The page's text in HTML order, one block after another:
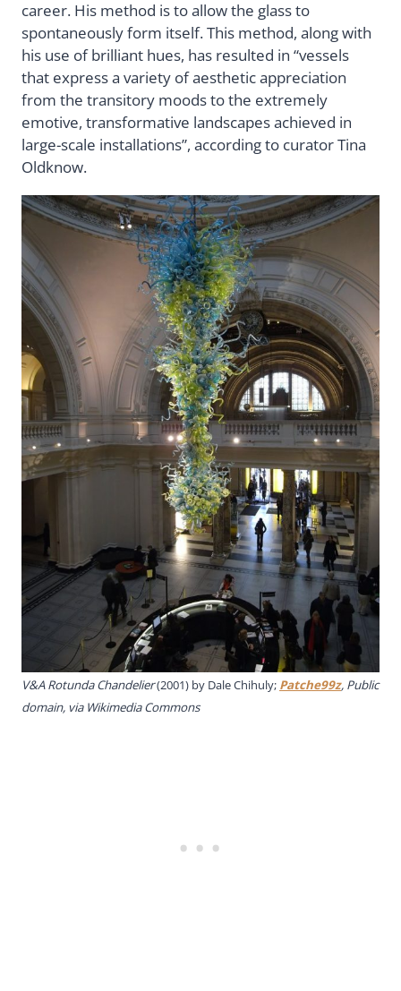
career. His method is to allow the glass to
spontaneously form itself. This method, along with
his use of brilliant hues, has resulted in “vessels
that express a variety of aesthetic appreciation
from the transitory moods to the extremely
emotive, transformative landscapes achieved in
large-scale installations”, according to curator Tina
Oldknow.
V&A Rotunda Chandelier(2001) by Dale Chihuly; Patche99z, Public
domain, via Wikimedia Commons